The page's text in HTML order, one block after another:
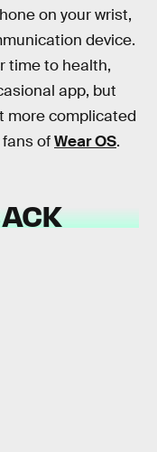
on your wrist,
device.
time to health,
app, but
more complicated
ofWear OS.